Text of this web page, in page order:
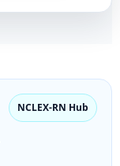
NCLEX-RN Hub